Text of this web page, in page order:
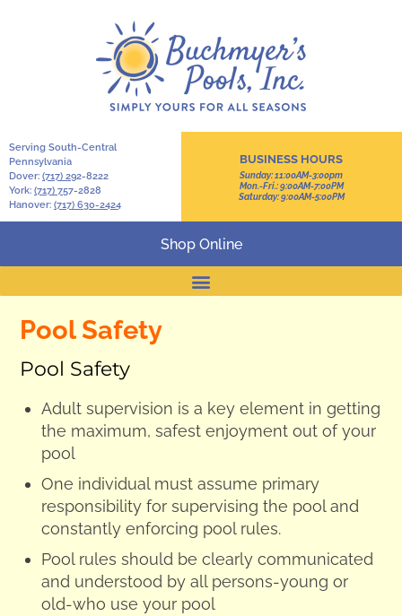
Serving South-Central
Pennsylvania
Dover: (717) 292-8222
York: (717) 757-2828
Hanover: (717) 630-2424
BUSINESS HOURS
Sunday: 11:00AM-3:00pm
Mon.-Fri.: 9:00AM-7:00PM
Saturday: 9:00AM-5:00PM
Shop Online
Pool Safety
Pool Safety
Adult supervision is a key element in getting
the maximum, safest enjoyment out of your
pool
One individual must assume primary
responsibility for supervising the pool and
constantly enforcing pool rules.
Pool rules should be clearly communicated
and understood by all persons-young or
old-who use your pool